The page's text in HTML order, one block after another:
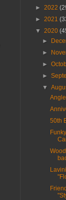
► 2022
► 2021
▼ 2020
►
►
►
►
▼
50th